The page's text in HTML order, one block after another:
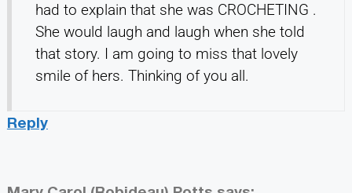
had to explain that she was CROCHETING .
She would laugh and laugh when she told
that story. I am going to miss that lovely
smile of hers. Thinking of you all.
Reply